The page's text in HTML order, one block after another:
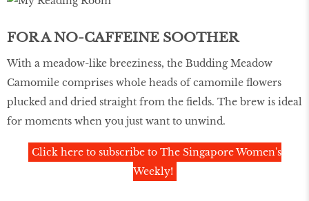
FOR A NO-CAFFEINE SOOTHER
With a meadow-like breeziness, the Budding Meadow
Camomile comprises whole heads of camomile flowers
plucked and dried straight from the fields. The brew is ideal
for moments when you just want to unwind.
Click here to subscribe to The Singapore Women's
Weekly!